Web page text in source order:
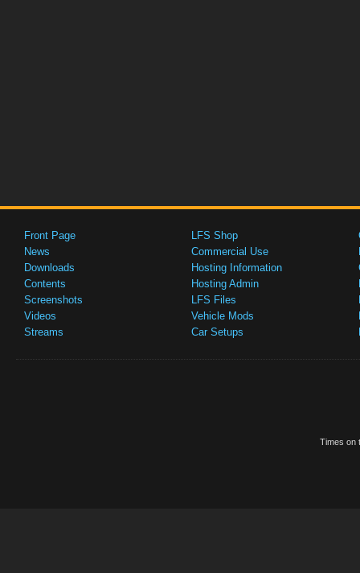
Front Page
News
Downloads
Contents
Screenshots
Videos
Streams
LFS Shop
Commercial Use
Hosting Information
Hosting Admin
LFS Files
Vehicle Mods
Car Setups
Times on